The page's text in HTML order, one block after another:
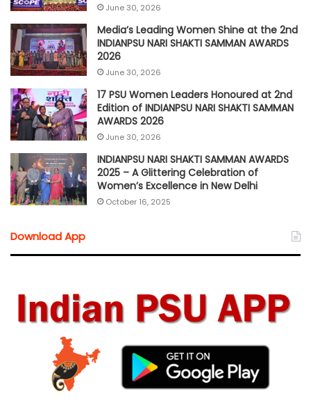
June 30, 2026
Media’s Leading Women Shine at the 2nd
INDIANPSU NARI SHAKTI SAMMAN AWARDS
2026
June 30, 2026
17 PSU Women Leaders Honoured at 2nd
Edition of INDIANPSU NARI SHAKTI SAMMAN
AWARDS 2026
June 30, 2026
INDIANPSU NARI SHAKTI SAMMAN AWARDS
2025 – A Glittering Celebration of
Women’s Excellence in New Delhi
October 16, 2025
Download App